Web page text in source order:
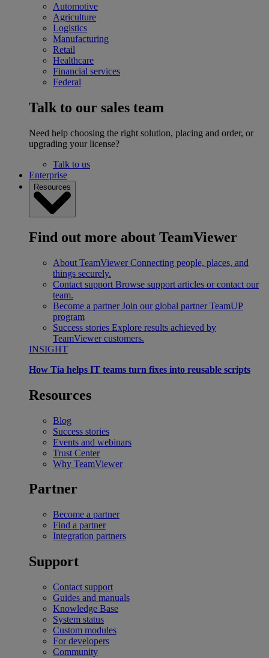
Automotive
Agriculture
Logistics
Manufacturing
Retail
Healthcare
Financial services
Federal
Talk to our sales team
Need help choosing the right solution, placing and order, or
upgrading your license?
Talk to us
Enterprise
Resources
Find out more about TeamViewer
About TeamViewer Connecting people, places, and
things securely.
Contact support Browse support articles or contact our
team.
Become a partner Join our global partner TeamUP
program
Success stories Explore results achieved by
TeamViewer customers.
INSIGHT
How Tia helps IT teams turn fixes into reusable scripts
Resources
Blog
Success stories
Events and webinars
Trust Center
Why TeamViewer
Partner
Become a partner
Find a partner
Integration partners
Support
Contact support
Guides and manuals
Knowledge Base
System status
Custom modules
For developers
Community